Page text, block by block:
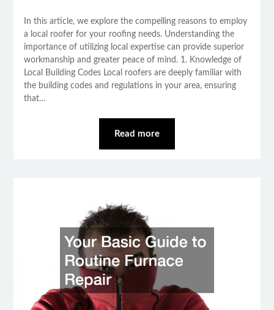
In this article, we explore the compelling reasons to employ
a local roofer for your roofing needs. Understanding the
importance of utilizing local expertise can provide superior
workmanship and greater peace of mind. 1. Knowledge of
Local Building Codes Local roofers are deeply familiar with
the building codes and regulations in your area, ensuring
that…
Read more